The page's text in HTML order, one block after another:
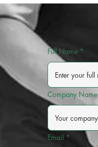
Full Name
Company Name
Email